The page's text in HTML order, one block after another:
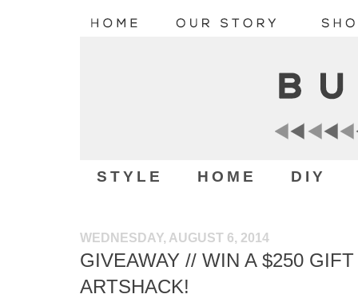
STYLE HOME DIY
WEDNESDAY, AUGUST 6, 2014
GIVEAWAY // WIN A $250
ARTSHACK!